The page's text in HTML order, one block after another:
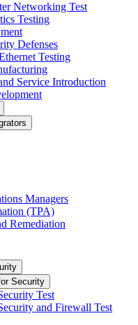
Networking Test
Testing
Defenses
Testing
Service Introduction
Managers
(TPA)
Remediation
Security
Test
and Firewall Test